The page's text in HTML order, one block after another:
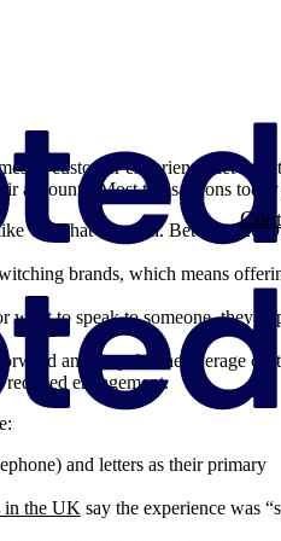
to customer experience, let’s set
accounts. Most transactions
webchat or email. Between
brands, which means
want to speak to someone, they
and easy for the average
engagement.
and letters as their primary
in the UK say the experience was